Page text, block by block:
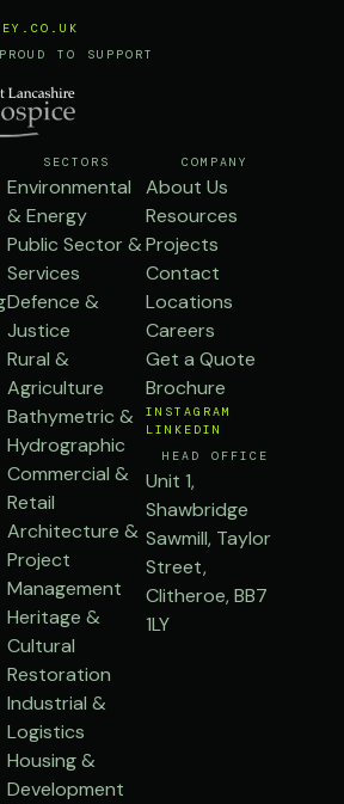
PROUD TO SUPPORT
SECTORS
Environmental
& Energy
Public Sector &
Services
Defence &
Justice
Rural &
Agriculture
Bathymetric &
Hydrographic
Commercial &
Retail
Architecture &
Project
Management
Heritage &
Cultural
Restoration
Industrial &
Logistics
Housing &
Development
COMPANY
About Us
Resources
Projects
Contact
Locations
Careers
Get a Quote
Brochure
INSTAGRAM
LINKEDIN
HEAD OFFICE
Unit 1,
Shawbridge
Sawmill, Taylor
Street,
Clitheroe, BB7
1LY